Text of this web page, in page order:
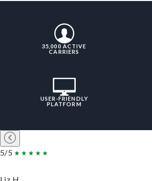
35,000 ACTIVE
CARRIERS
USER-FRIENDLY
PLATFORM
5/5
Liz H.